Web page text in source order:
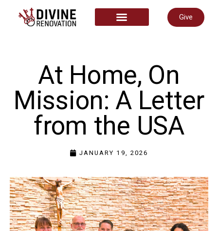
Give
At Home, On
Mission: A Letter
from the USA
JANUARY 19, 2026